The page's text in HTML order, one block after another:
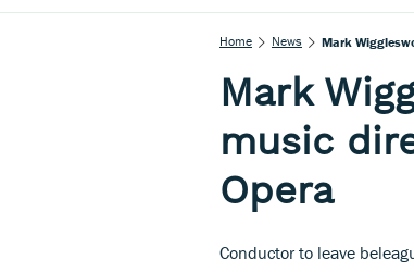
Home News Mark
Mark
music
Opera
Conductor to leave